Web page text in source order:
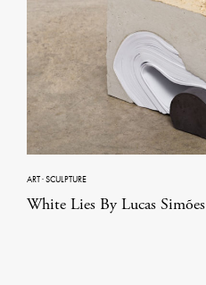
ART·SCULPTURE
White Lies By Lucas Simões